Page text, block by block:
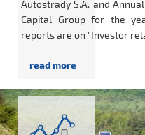
Autostrady S.A. and
Capital Group for the
reports are on "Investor